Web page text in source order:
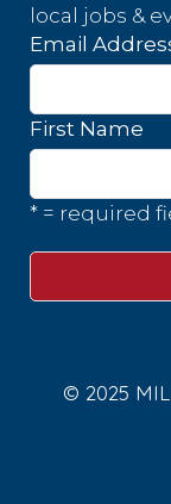
local jobs &
Email
First Name
* = required
© 2025